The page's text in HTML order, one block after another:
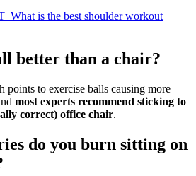
What is the best shoulder workout
better than a chair?
points to exercise balls causing more
most experts recommend sticking to
correct) office chair.
do you burn sitting on